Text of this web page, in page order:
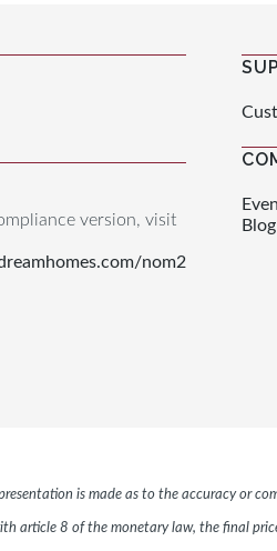
version, visit
nom2
Blog
is made as to the accuracy or
article 8 of the monetary law, the final